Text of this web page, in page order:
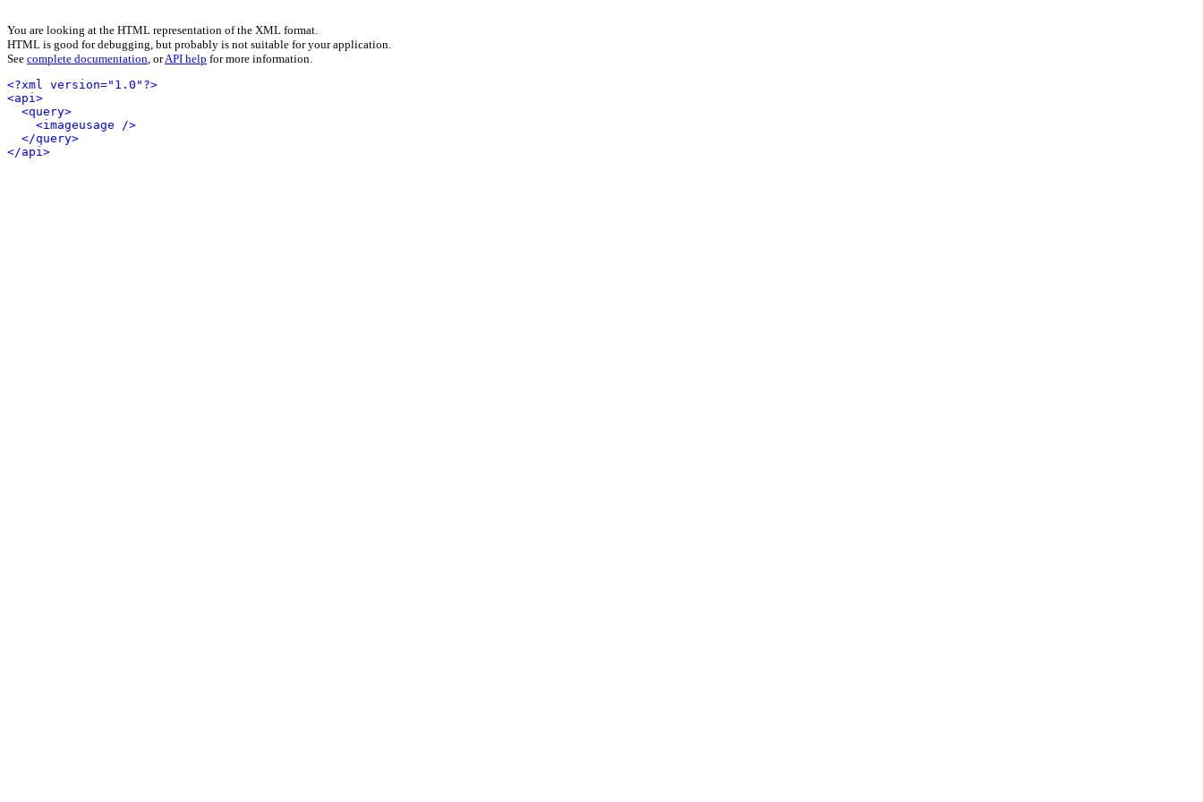
You are looking at the HTML representation of the XML format.
HTML is good for debugging, but probably is not suitable for your application.
See complete documentation, orAPI help for more information.
<?xml version="1.0"?>
<api>
<query>
<imageusage />
</query>
</api>